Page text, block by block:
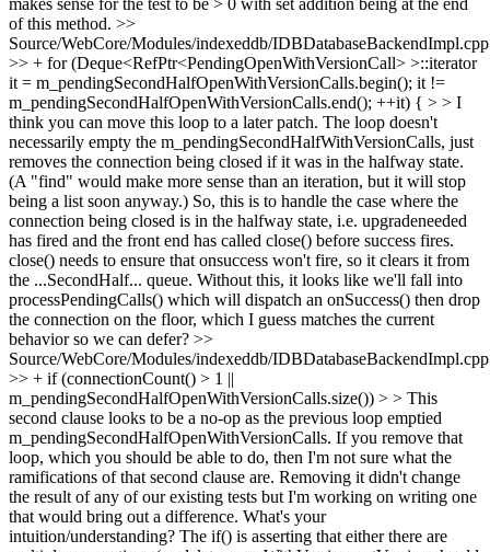
makes sense for the test to be > 0 with set addition being at the end
of this method. >>
Source/WebCore/Modules/indexeddb/
>> + for (Deque<RefPtr<PendingOpenWithVersionCall> >::iterator
it = m_pendingSecondHalfOpenWithVersionCalls.begin(); it !=
m_pendingSecondHalfOpenWithVersionCalls.end(); ++it) { > > I
think you can move this loop to a later patch. The loop doesn't
necessarily empty the m_pendingSecondHalfWithVersionCalls, just
removes the connection being closed if it was in the halfway state.
(A "find" would make more sense than an iteration, but it will stop
being a list soon anyway.) So, this is to handle the case where the
connection being closed is in the halfway state, i.e. upgradeneeded
has fired and the front end has called close() before success fires.
close() needs to ensure that onsuccess won't fire, so it clears it from
the ...SecondHalf... queue. Without this, it looks like we'll fall into
processPendingCalls() which will dispatch an onSuccess() then drop
the connection on the floor, which I guess matches the current
behavior so we can defer? >>
Source/WebCore/Modules/indexeddb/
>> + if (connectionCount() > 1 ||
m_pendingSecondHalfOpenWithVersionCalls.size()) > > This
second clause looks to be a no-op as the previous loop emptied
m_pendingSecondHalfOpenWithVersionCalls. If you remove that
loop, which you should be able to do, then I'm not sure what the
ramifications of that second clause are. Removing it didn't change
the result of any of our existing tests but I'm working on writing one
that would bring out a difference. What's your
intuition/understanding? The if() is asserting that either there are